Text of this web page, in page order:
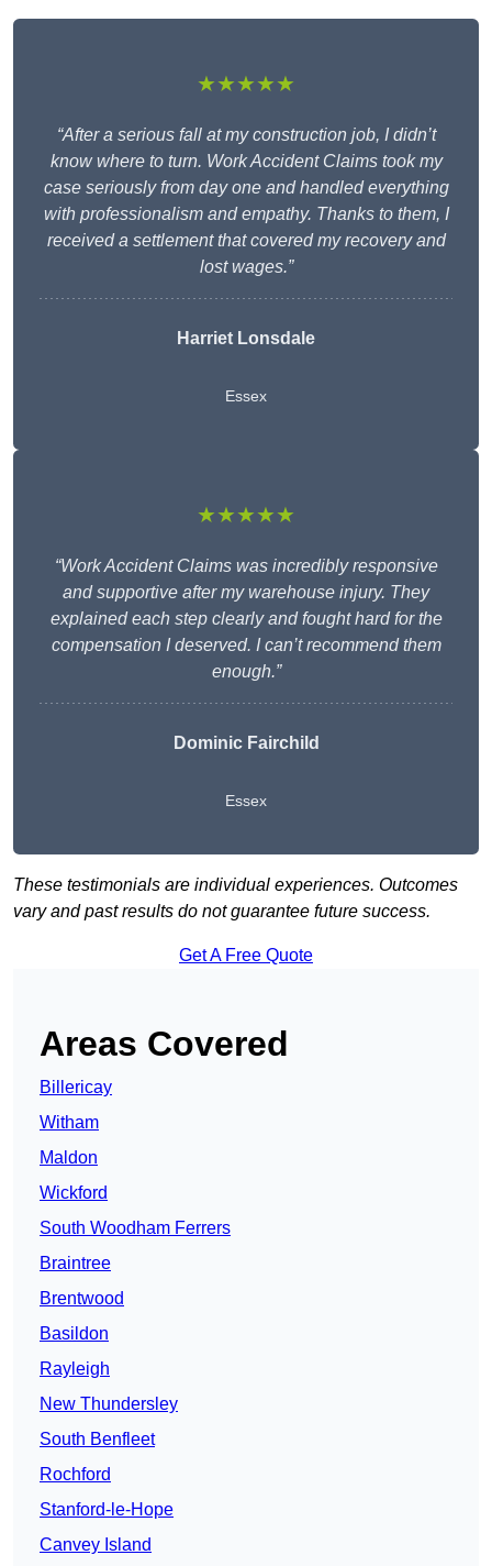
★★★★★
“After a serious fall at my construction job, I didn’t
know where to turn. Work Accident Claims took my
case seriously from day one and handled everything
with professionalism and empathy. Thanks to them, I
received a settlement that covered my recovery and
lost wages.”
Harriet Lonsdale
Essex
★★★★★
“Work Accident Claims was incredibly responsive
and supportive after my warehouse injury. They
explained each step clearly and fought hard for the
compensation I deserved. I can’t recommend them
enough.”
Dominic Fairchild
Essex
These testimonials are individual experiences. Outcomes
vary and past results do not guarantee future success.
Get A Free Quote
Areas Covered
Billericay
Witham
Maldon
Wickford
South Woodham Ferrers
Braintree
Brentwood
Basildon
Rayleigh
New Thundersley
South Benfleet
Rochford
Stanford-le-Hope
Canvey Island